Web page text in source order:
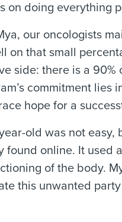
on doing everything
our oncologists
on that small
side: there is a
commitment
hope for a
old was not
found online. It used
of the body.
this unwanted